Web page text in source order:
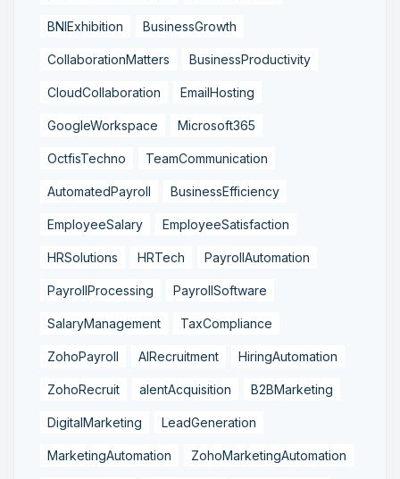
BNIExhibition BusinessGrowth
CollaborationMatters BusinessProductivity
CloudCollaboration EmailHosting
GoogleWorkspace Microsoft365
OctfisTechno TeamCommunication
AutomatedPayroll BusinessEfficiency
EmployeeSalary EmployeeSatisfaction
HRSolutions HRTech PayrollAutomation
PayrollProcessing PayrollSoftware
SalaryManagement TaxCompliance
ZohoPayroll AIRecruitment HiringAutomation
ZohoRecruit alentAcquisition B2BMarketing
DigitalMarketing LeadGeneration
MarketingAutomation ZohoMarketingAutomation